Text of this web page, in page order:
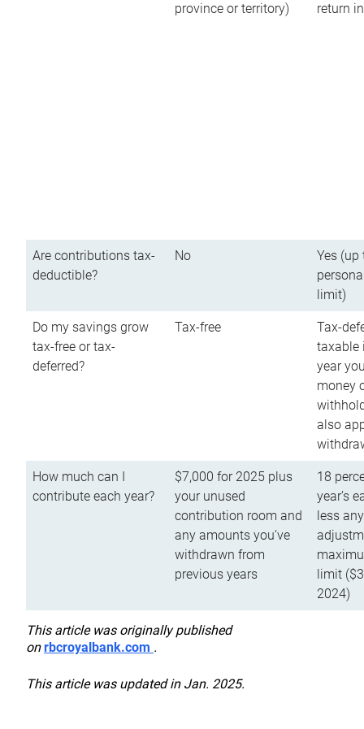
province or territory)
return
Are contributions tax-
deductible?
No
Yes (up
limit)
Do my savings grow
tax-free or tax-
deferred?
Tax-free
Tax-
taxable
year
money
also
How much can I
contribute each year?
$7,000 for 2025 plus
your unused
contribution room and
any amounts you’ve
withdrawn from
previous years
18
year’s
less
limit
2024)
This article was originally published
onrbcroyalbank.com .
This article was updated in Jan. 2025.